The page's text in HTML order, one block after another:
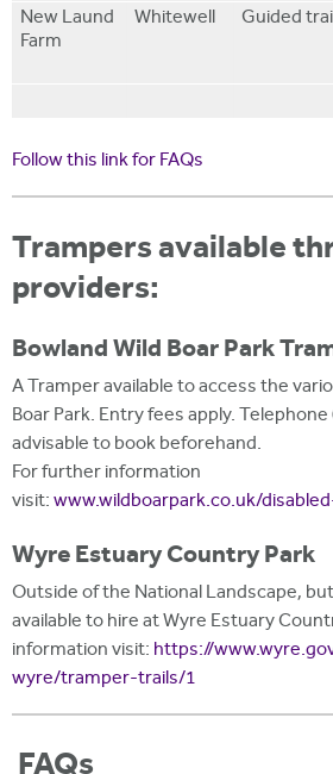
New Laund
Farm
Whitewell Guided
Follow this link for FAQs
Trampers available
providers:
Bowland Wild Boar Park
A Tramper available to access the
Boar Park. Entry fees apply.
advisable to book beforehand.
For further information
visit:www.wildboarpark.co.uk/
Wyre Estuary Country Park
Outside of the National Landscape,
available to hire at Wyre Estuary
information visit: https://
wyre/tramper-trails/1